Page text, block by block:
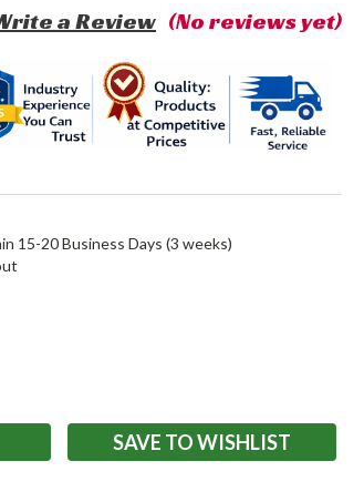
(No reviews yet)
a Review
15-20 Business Days (3 weeks)
SAVE TO WISHLIST